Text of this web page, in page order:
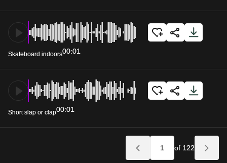
Skateboard indoors00:01
Short slap or clap00:01
of 122